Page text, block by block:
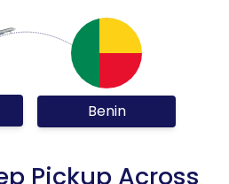
Benin
Pickup Across